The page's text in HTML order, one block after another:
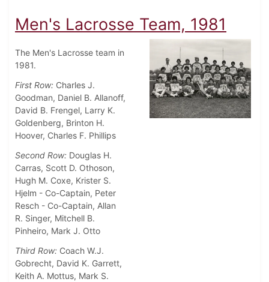
Men's Lacrosse Team, 1981
The Men's Lacrosse team in
1981.
First Row: Charles J.
Goodman, Daniel B. Allanoff,
David B. Frengel, Larry K.
Goldenberg, Brinton H.
Hoover, Charles F. Phillips
Second Row: Douglas H.
Carras, Scott D. Othoson,
Hugh M. Coxe, Krister S.
Hjelm - Co-Captain, Peter
Resch - Co-Captain, Allan
R. Singer, Mitchell B.
Pinheiro, Mark J. Otto
Third Row: Coach W.J.
Gobrecht, David K. Garrett,
Keith A. Mottus, Mark S.